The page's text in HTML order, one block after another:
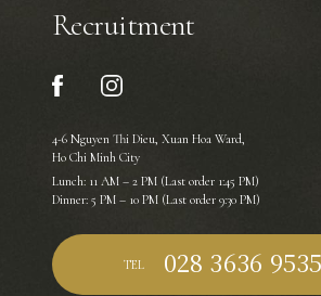
Recruitment
4-6 Nguyen Thi Dieu, Xuan Hoa Ward,
Ho Chi Minh City
Lunch: 11 AM – 2 PM (Last order 1:45 PM)
Dinner: 5 PM – 10 PM (Last order 9:30 PM)
TEL